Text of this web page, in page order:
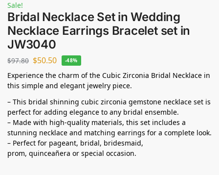
Sale!
Bridal Necklace Set in Wedding
Necklace Earrings Bracelet set in
JW3040
$97.80 $50.50 -48%
Experience the charm of the Cubic Zirconia Bridal Necklace in
this simple and elegant jewelry piece.
– This bridal shinning cubic zirconia gemstone necklace set is
perfect for adding elegance to any bridal ensemble.
– Made with high-quality materials, this set includes a
stunning necklace and matching earrings for a complete look.
– Perfect for pageant, bridal, bridesmaid,
prom, quinceañera or special occasion.